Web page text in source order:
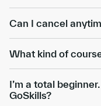
Can I cancel
What kind of
I’m a total
GoSkills?